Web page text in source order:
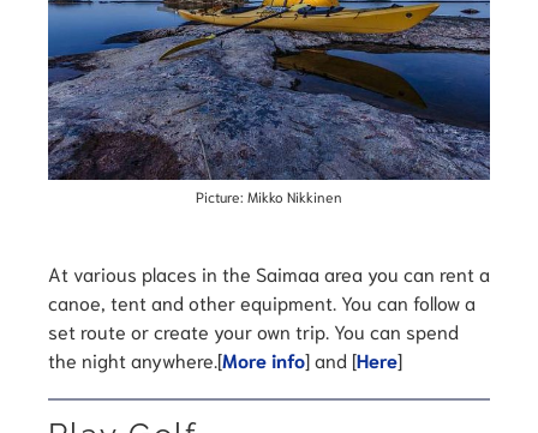
Picture: Mikko Nikkinen
At various places in the Saimaa area you can rent a
canoe, tent and other equipment. You can follow a
set route or create your own trip. You can spend
the night anywhere.[More info] and [Here]